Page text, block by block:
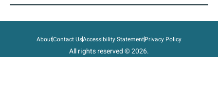
AboutContact UsAccessibility StatementPrivacy Policy
All rights reserved © 2026.